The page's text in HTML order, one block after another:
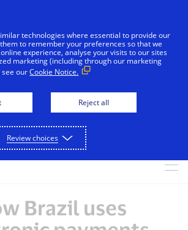
of fraudulent messages reported in
appear to be from Visa. These
sent by Visa. Visa never requests
should ignore these messages, avoid
not share sensitive information. If
an account, contact your card issuer.
Skip to Content
Brazil uses
technologies where essential to provide our
to remember your preferences so that we
experience, analyse your visits to our sites
marketing (including through our marketing
see ourCookie Notice.
Reject all
Review choices